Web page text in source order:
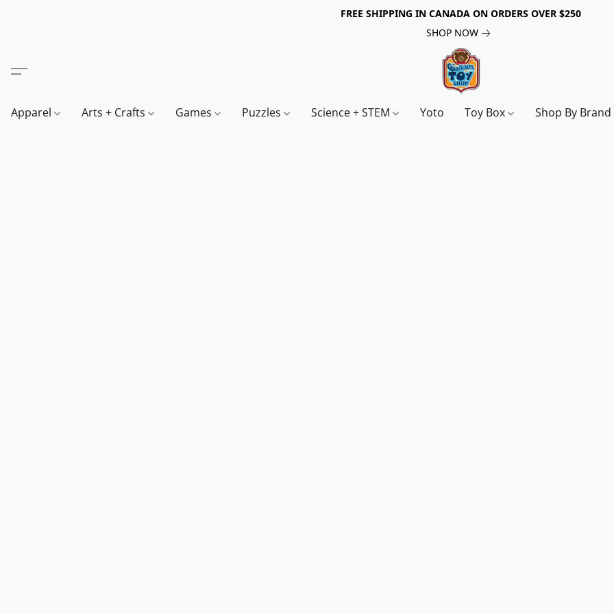
FREE SHIPPING IN CANADA ON ORDERS OVER $250
SHOP NOW
Apparel Arts + Crafts Games Puzzles Science + STEM Yoto Toy Box Shop By Brand